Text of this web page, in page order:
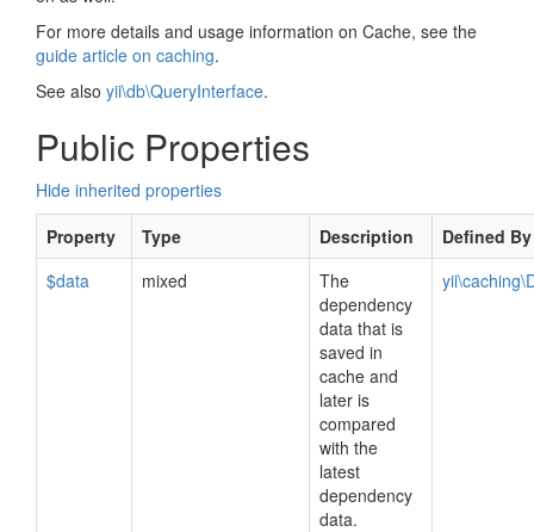
For more details and usage information on Cache, see the
guide article on caching.
See also yii\db\QueryInterface.
Public Properties
Hide inherited properties
Property
Type Description
Defined By
$data
mixed
The
dependency
data that is
saved in
cache and
later is
compared
with the
latest
dependency
data.